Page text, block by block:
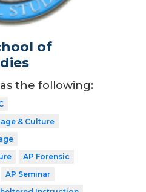
of
the following:
& Culture
AP Forensic
AP Seminar